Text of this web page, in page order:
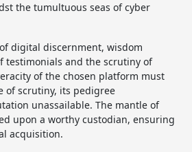
the tumultuous seas of cyber
digital discernment, wisdom
testimonials and the scrutiny of
of the chosen platform must
of scrutiny, its pedigree
unassailable. The mantle of
upon a worthy custodian, ensuring
acquisition.